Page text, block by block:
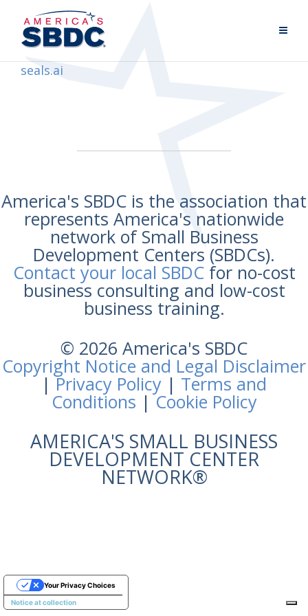
seals.ai
America's SBDC is the association that
represents America's nationwide
network of Small Business
Development Centers (SBDCs).
Contact your local SBDCfor no-cost
business consulting and low-cost
business training.
© 2026 America's SBDC
Copyright Notice and Legal Disclaimer
|Privacy Policy | Terms and
Conditions |Cookie Policy
AMERICA'S SMALL BUSINESS
DEVELOPMENT CENTER
NETWORK®
Notice at collection
Your Privacy Choices